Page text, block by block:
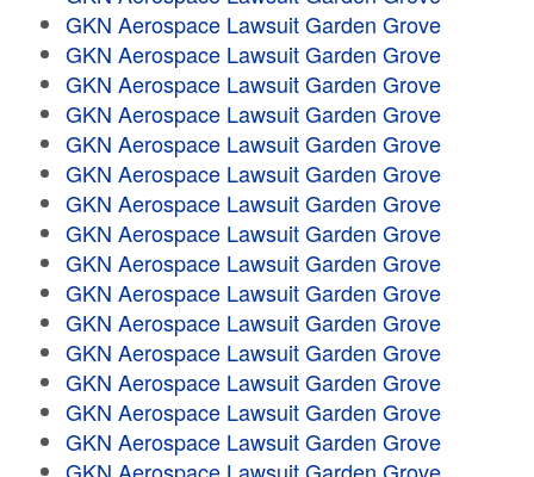
GKN Aerospace Lawsuit Garden Grove
GKN Aerospace Lawsuit Garden Grove
GKN Aerospace Lawsuit Garden Grove
GKN Aerospace Lawsuit Garden Grove
GKN Aerospace Lawsuit Garden Grove
GKN Aerospace Lawsuit Garden Grove
GKN Aerospace Lawsuit Garden Grove
GKN Aerospace Lawsuit Garden Grove
GKN Aerospace Lawsuit Garden Grove
GKN Aerospace Lawsuit Garden Grove
GKN Aerospace Lawsuit Garden Grove
GKN Aerospace Lawsuit Garden Grove
GKN Aerospace Lawsuit Garden Grove
GKN Aerospace Lawsuit Garden Grove
GKN Aerospace Lawsuit Garden Grove